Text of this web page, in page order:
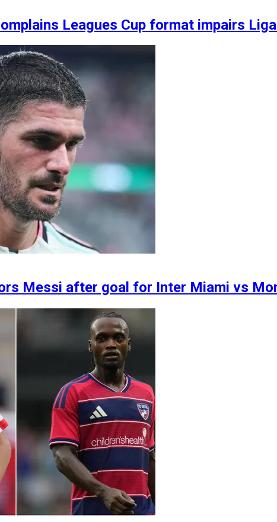
Leagues Cup format impairs
Messi after goal for Inter Miami vs